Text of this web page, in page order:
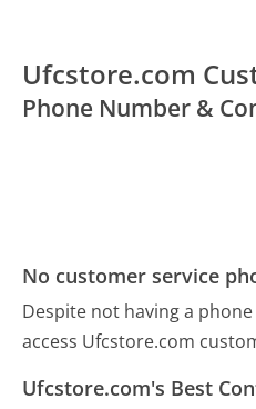
Ufcstore.com
Phone Number &
No customer service
Despite not having a
access Ufcstore.com
Ufcstore.com's Best